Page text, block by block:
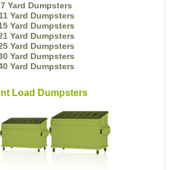
7 Yard Dumpsters
11 Yard Dumpsters
Yard Dumpsters
Yard Dumpsters
Yard Dumpsters
Yard Dumpsters
Yard Dumpsters
Load Dumpsters